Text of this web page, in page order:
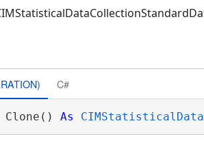
C#
Clone() As